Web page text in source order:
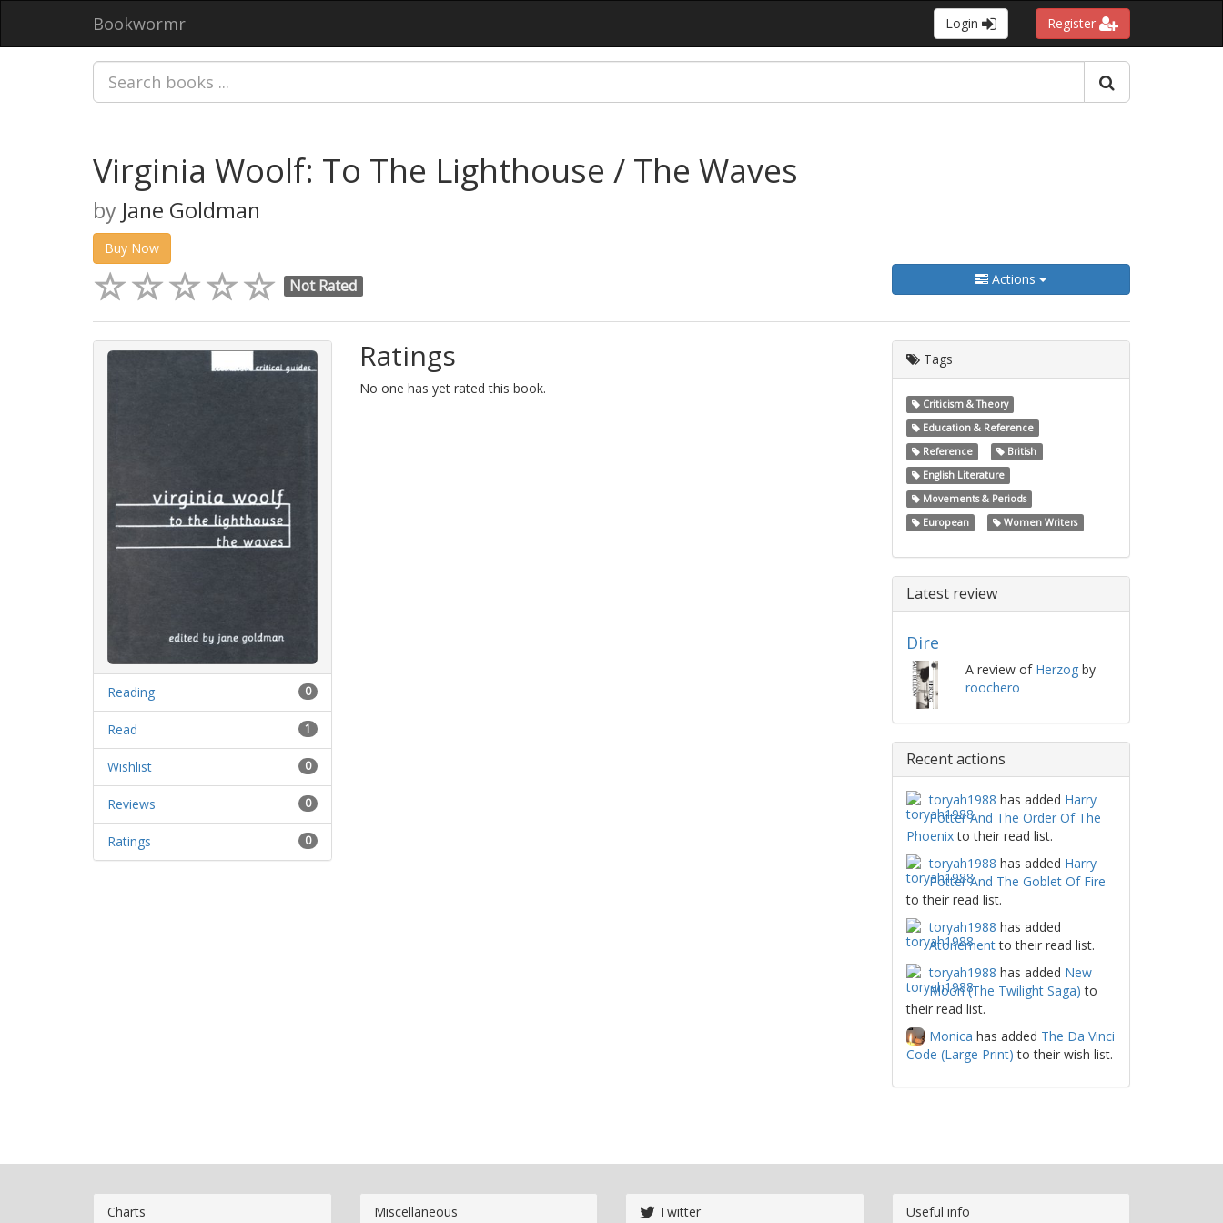
Bookwormr Login Register
Virginia Woolf: To The Lighthouse / The Waves
by Jane Goldman
Buy Now
Not Rated Actions
0
Reading
1
Read
0
Wishlist
0
Reviews
0
Ratings
Ratings
No one has yet rated this book.
Tags
Criticism & Theory
Education & Reference
Reference
British
English Literature
Movements & Periods
European
Women Writers
Latest review
Dire
A review of Herzogby
roochero
Recent actions
toryah1988 has added Harry
Potter And The Order Of The
Phoenixto their read list.
toryah1988 has added Harry
Potter And The Goblet Of Fire
to their read list.
toryah1988 has added
Atonementto their read list.
toryah1988 has added New
Moon (The Twilight Saga) to
their read list.
Monica has added The Da Vinci
Code (Large Print) to their wish list.
Charts Miscellaneous Twitter Useful info